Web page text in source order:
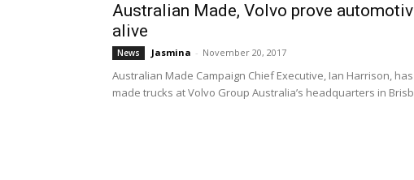
Australian Made, Volvo prove
alive
News Jasmina - November 20, 2017
Australian Made Campaign Chief Executive, Ian Harrison,
made trucks at Volvo Group Australia’s headquarters in